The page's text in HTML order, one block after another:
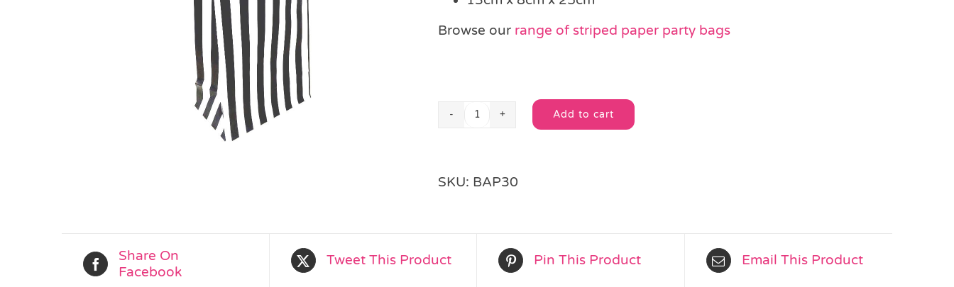
Browse our range of striped paper party bags
Black
Bag
Add to cart
Alternative:
SKU: BAP30
Share On
Facebook
Tweet This Product Pin This Product Email This Product